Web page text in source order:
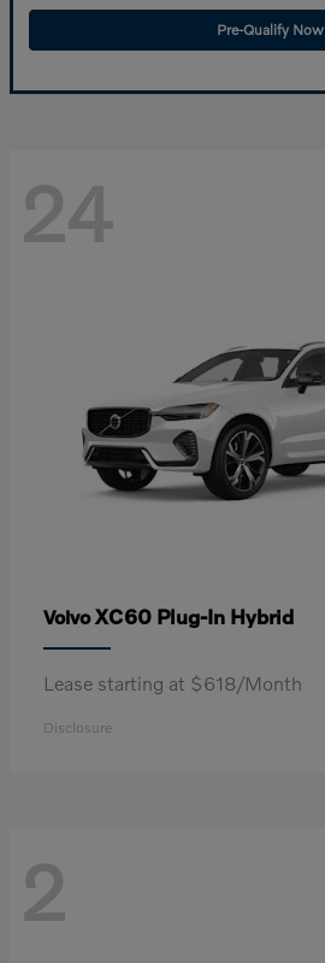
Pre-Qualify Now
24
VolvoXC60 Plug-In Hybrid
Lease starting at $618/Month
Disclosure
2